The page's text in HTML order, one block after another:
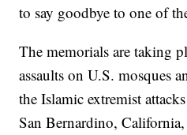
to say goodbye to one of
The memorials are taking
assaults on U.S. mosques
the Islamic extremist
San Bernardino,